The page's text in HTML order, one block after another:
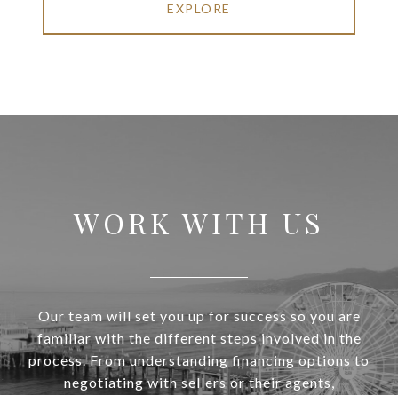
EXPLORE
WORK WITH US
Our team will set you up for success so you are
familiar with the different steps involved in the
process. From understanding financing options to
negotiating with sellers or their agents,